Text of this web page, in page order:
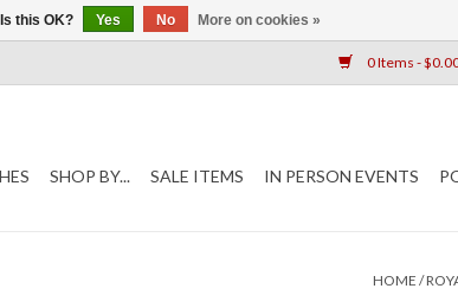
0 Items -
SHOP BY... SALE ITEMS IN PERSON EVENTS
HOME /
this OK? Yes No More on cookies »